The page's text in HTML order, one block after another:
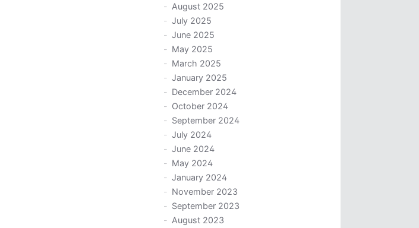
August 2025
July 2025
June 2025
May 2025
March 2025
January 2025
December 2024
October 2024
September 2024
July 2024
June 2024
May 2024
January 2024
November 2023
September 2023
August 2023